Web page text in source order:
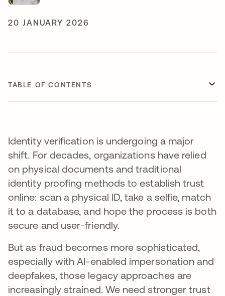
20 JANUARY 2026
TABLE OF CONTENTS
Identity verification is undergoing a major
shift. For decades, organizations have relied
on physical documents and traditional
identity proofing methods to establish trust
online: scan a physical ID, take a selfie, match
it to a database, and hope the process is both
secure and user-friendly.
But as fraud becomes more sophisticated,
especially with AI-enabled impersonation and
deepfakes, those legacy approaches are
increasingly strained. We need stronger trust